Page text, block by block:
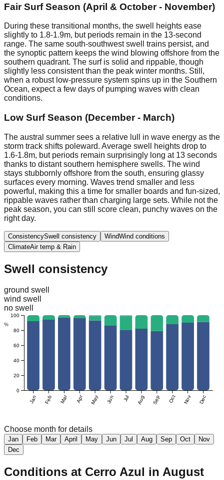
Fair Surf Season (April & October - November)
During these transitional months, the swell heights ease
slightly to 1.8-1.9m, but periods remain in the 13-second
range. The same south-southwest swell trains persist, and
the synoptic pattern keeps the wind blowing offshore from the
southern quadrant. The surf is solid and rippable, though
slightly less consistent than the peak winter months. Still,
when a robust low-pressure system spins up in the Southern
Ocean, expect a few days of pumping waves with clean
conditions.
Low Surf Season (December - March)
The austral summer sees a relative lull in wave energy as the
storm track shifts poleward. Average swell heights drop to
1.6-1.8m, but periods remain surprisingly long at 13 seconds
thanks to distant southern hemisphere swells. The wind
stays stubbornly offshore from the south, ensuring glassy
surfaces every morning. Waves trend smaller and less
powerful, making this a time for smaller boards and fun-sized,
rippable waves rather than charging large sets. While not the
peak season, you can still score clean, punchy waves on the
right day.
ConsistencySwell consistency WindWind conditions
ClimateAir temp & Rain
Swell consistency
ground swell
wind swell
no swell
Jan Feb Mar Apr May Jun Jul Aug Sep Oct Nov Dec
0
20
40
60
80
100
%
Choose month for details
Jan Feb Mar April May Jun Jul Aug Sep Oct
Nov
Dec
Conditions at Cerro Azul in August